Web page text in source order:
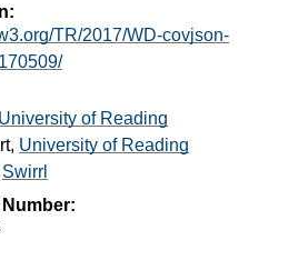
TR/2017/WD-covjson-
University of Reading
, University of Reading
Swirrl